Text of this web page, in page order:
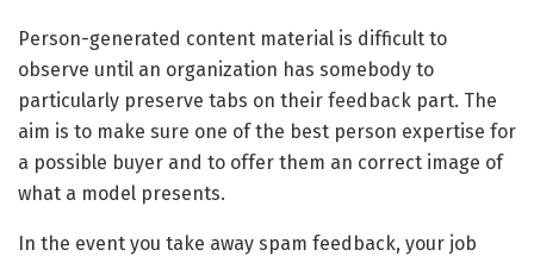
Person-generated content material is difficult to
observe until an organization has somebody to
particularly preserve tabs on their feedback part. The
aim is to make sure one of the best person expertise for
a possible buyer and to offer them an correct image of
what a model presents.
In the event you take away spam feedback, your job